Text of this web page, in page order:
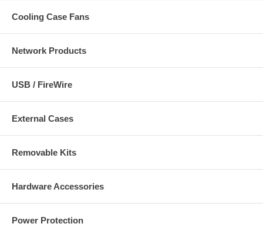
Cooling Case Fans
Network Products
USB / FireWire
External Cases
Removable Kits
Hardware Accessories
Power Protection